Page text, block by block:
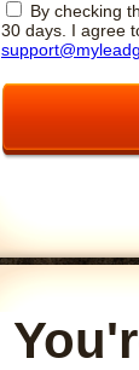
By checking
30 days. I agree